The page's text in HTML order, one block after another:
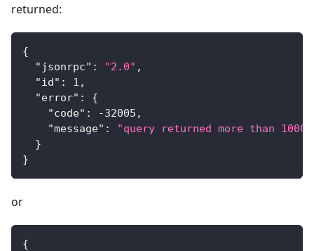
returned:
{
"jsonrpc" : "2.0" ,
"id" : 1 ,
"error" :
{
"code" : -32005 ,
"message" :
"query returned more than
}
}
or
{